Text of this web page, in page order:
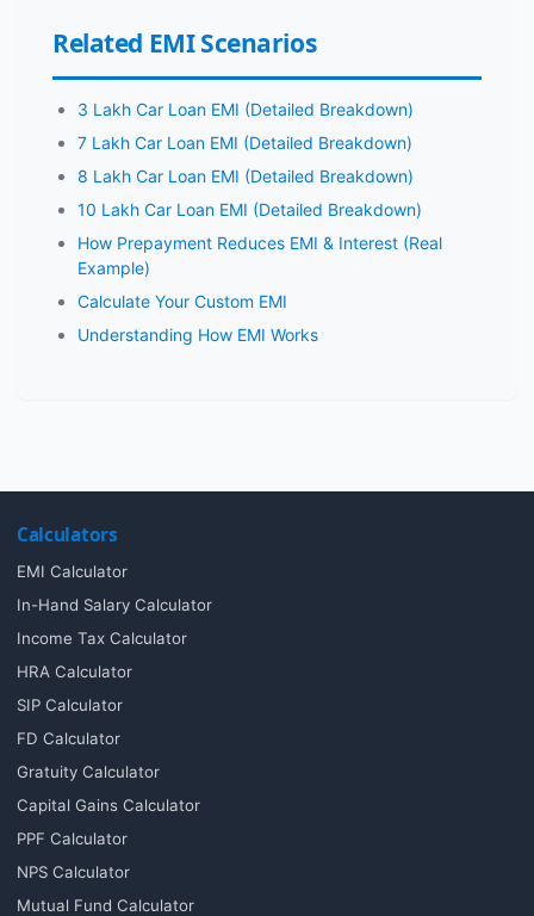
Related EMI Scenarios
3 Lakh Car Loan EMI (Detailed Breakdown)
7 Lakh Car Loan EMI (Detailed Breakdown)
8 Lakh Car Loan EMI (Detailed Breakdown)
10 Lakh Car Loan EMI (Detailed Breakdown)
How Prepayment Reduces EMI & Interest (Real
Example)
Calculate Your Custom EMI
Understanding How EMI Works
Calculators
EMI Calculator
In-Hand Salary Calculator
Income Tax Calculator
HRA Calculator
SIP Calculator
FD Calculator
Gratuity Calculator
Capital Gains Calculator
PPF Calculator
NPS Calculator
Mutual Fund Calculator